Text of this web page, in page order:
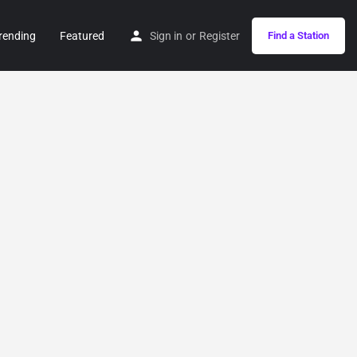
Featured Sign in or Register Find a Station